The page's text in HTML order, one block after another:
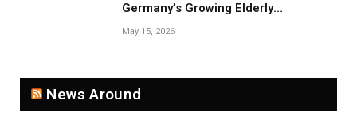
Germany’s Growing Elderly
Population
May 15, 2026
News Around